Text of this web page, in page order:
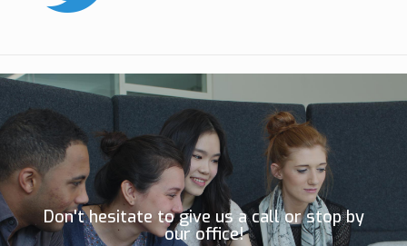
Don't hesitate to give us a call or stop by
our office!